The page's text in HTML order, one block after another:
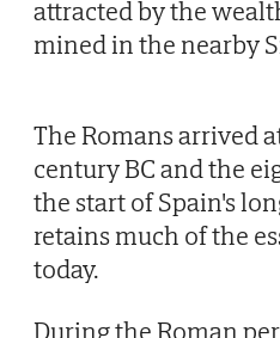
attracted by the
mined in the nearby
The Romans arrived
century BC and the
the start of Spain's
retains much of the
today.